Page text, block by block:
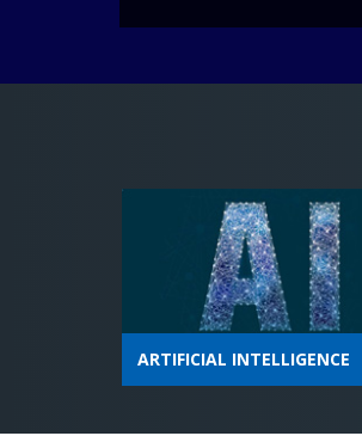
ARTIFICIAL INTELLIGENCE